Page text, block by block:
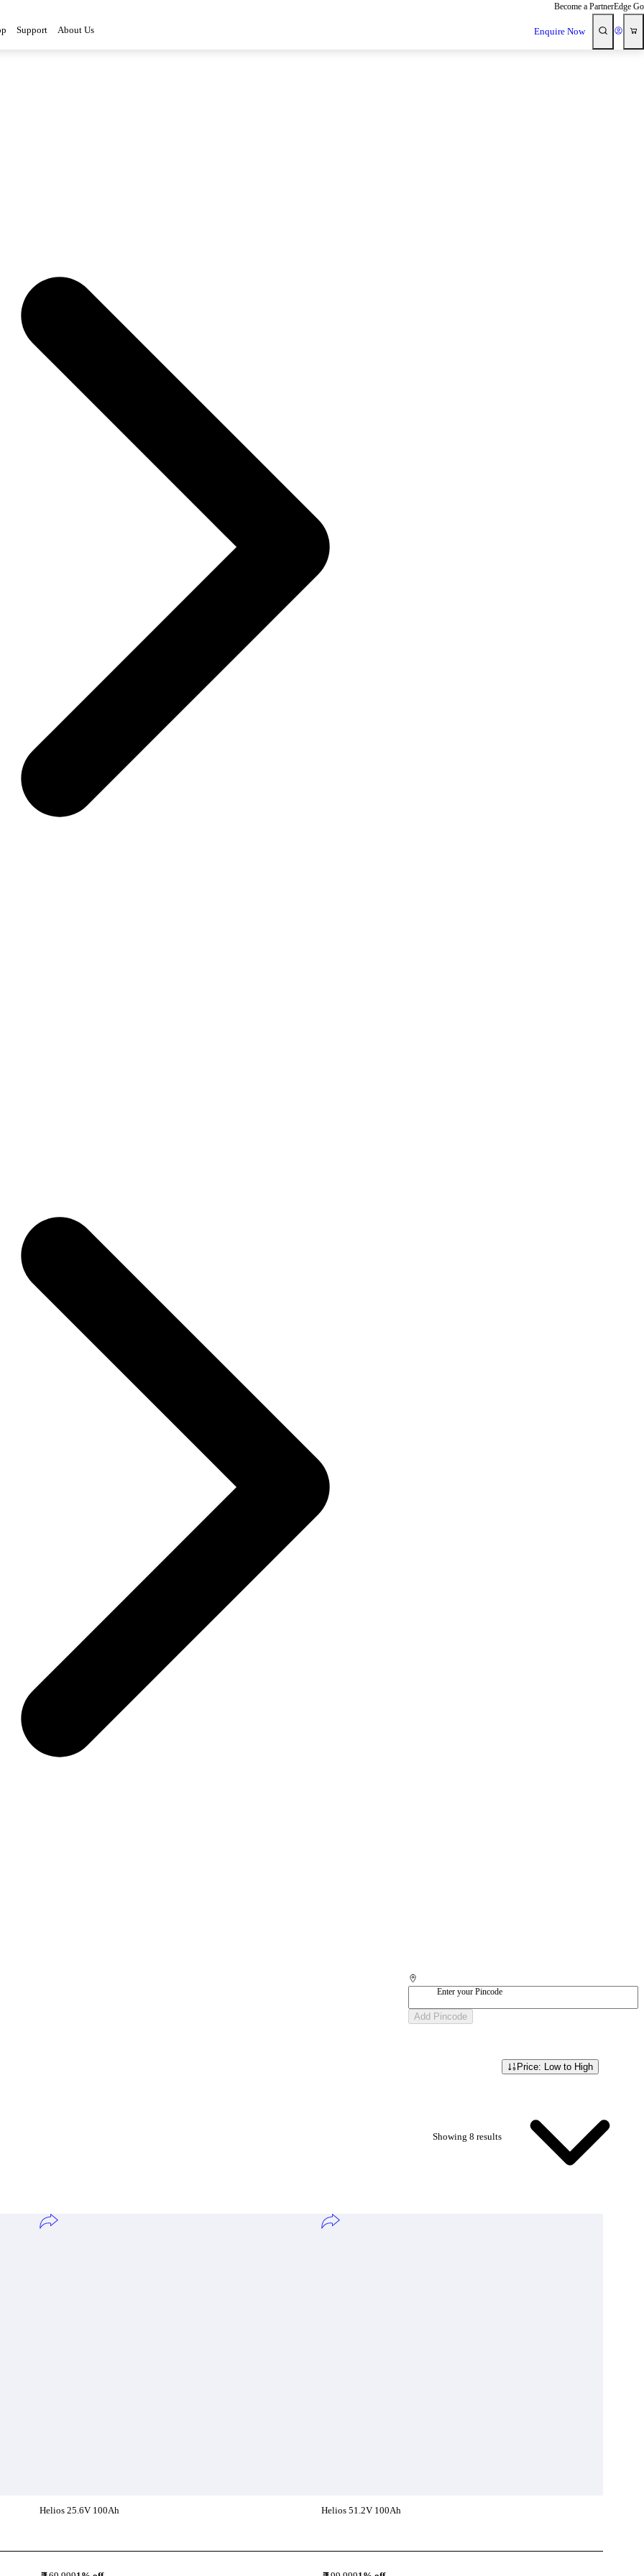
Become a PartnerEdge Go
Support About Us Enquire Now
Enter your Pincode
Add Pincode
Showing 8 results
Price: Low to High
Helios 25.6V 100Ah Helios 51.2V 100Ah